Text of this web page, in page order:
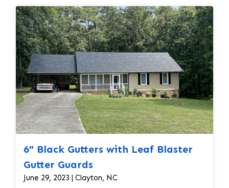
6" Black Gutters with Leaf Blaster
Gutter Guards
June 29, 2023 | Clayton, NC